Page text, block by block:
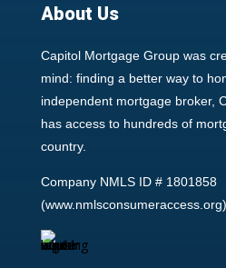
About Us
Capitol Mortgage Group was
mind: finding a better way to
independent mortgage broker,
has access to hundreds of
country.
Company NMLS ID # 1801858
(www.nmlsconsumeraccess.org)